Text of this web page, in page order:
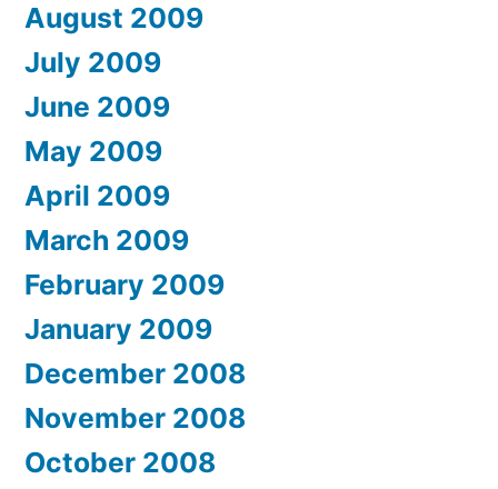
August 2009
July 2009
June 2009
May 2009
April 2009
March 2009
February 2009
January 2009
December 2008
November 2008
October 2008